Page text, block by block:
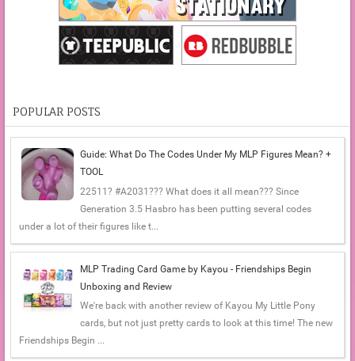
POPULAR POSTS
Guide: What Do The Codes Under My MLP Figures Mean? +
TOOL
22511? #A2031??? What does it all mean??? Since
Generation 3.5 Hasbro has been putting several codes
under a lot of their figures like t...
MLP Trading Card Game by Kayou - Friendships Begin
Unboxing and Review
We're back with another review of Kayou My Little Pony
cards, but not just pretty cards to look at this time! The new
Friendships Begin ...